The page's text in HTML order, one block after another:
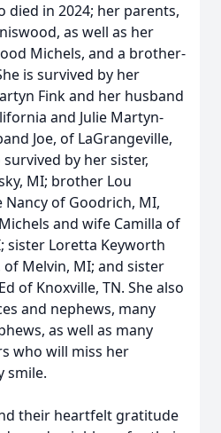
died in 2024; her parents,
as well as her
Michels, and a brother-
is survived by her
Fink and her husband
and Julie Martyn-
Joe, of LaGrangeville,
survived by her sister,
MI; brother Lou
of Goodrich, MI,
and wife Camilla of
sister Loretta Keyworth
Melvin, MI; and sister
of Knoxville, TN. She also
and nephews, many
as well as many
who will miss her
smile.
their heartfelt gratitude